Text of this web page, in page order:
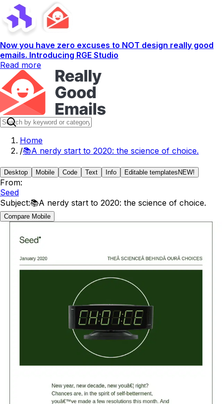
Now you have zero excuses to NOT design really good
emails. Introducing RGE Studio
Read more
Home
/📚A nerdy start to 2020: the science of choice.
Desktop Mobile Code Text Info Editable templates NEW!
From:
Seed
Subject:📚A nerdy start to 2020: the science of choice.
Compare Mobile